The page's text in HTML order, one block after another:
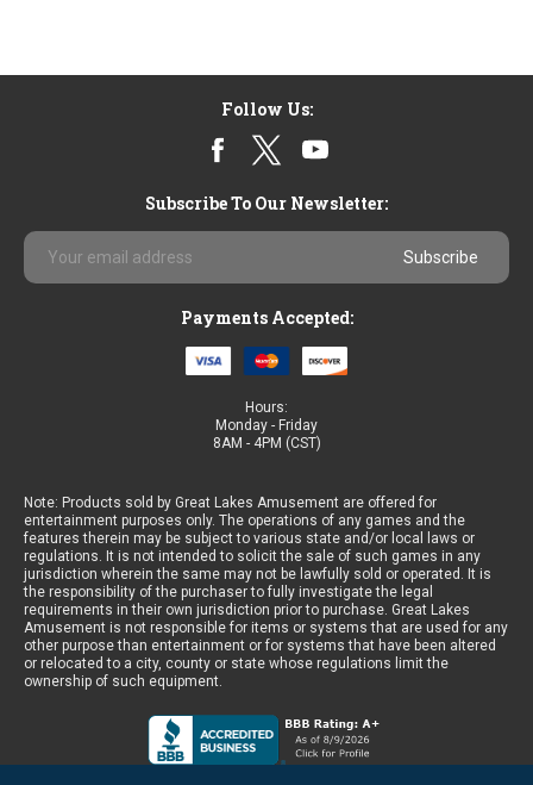
Follow Us:
Subscribe To Our Newsletter:
Email
Address
Payments Accepted:
Hours:
Monday - Friday
8AM - 4PM (CST)
Note: Products sold by Great Lakes Amusement are offered for
entertainment purposes only. The operations of any games and the
features therein may be subject to various state and/or local laws or
regulations. It is not intended to solicit the sale of such games in any
jurisdiction wherein the same may not be lawfully sold or operated. It is
the responsibility of the purchaser to fully investigate the legal
requirements in their own jurisdiction prior to purchase. Great Lakes
Amusement is not responsible for items or systems that are used for any
other purpose than entertainment or for systems that have been altered
or relocated to a city, county or state whose regulations limit the
ownership of such equipment.